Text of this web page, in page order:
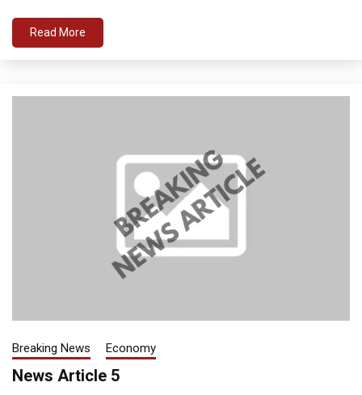
Read More
Breaking News Economy
News Article 5